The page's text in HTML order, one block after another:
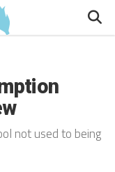
not used to being